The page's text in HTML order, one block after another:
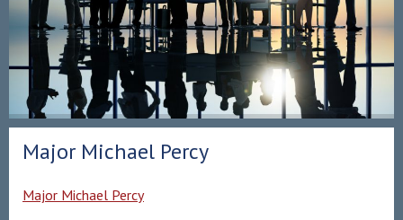
Major Michael Percy
Major Michael Percy